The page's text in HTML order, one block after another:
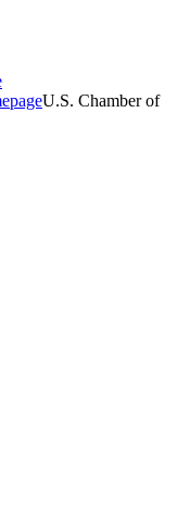
U.S. Chamber of